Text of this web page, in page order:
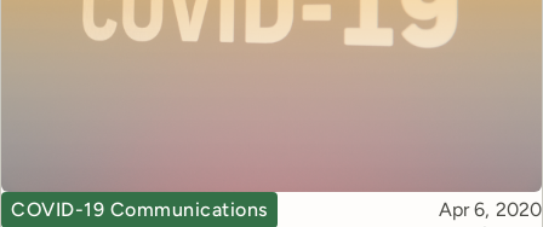
Topic
COVID-19 Communications Published
Apr 6, 2020